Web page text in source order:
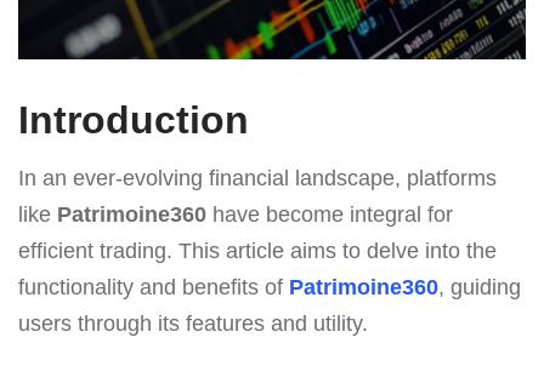
Introduction
In an ever-evolving financial landscape, platforms
like Patrimoine360 have become integral for
efficient trading. This article aims to delve into the
functionality and benefits of Patrimoine360, guiding
users through its features and utility.